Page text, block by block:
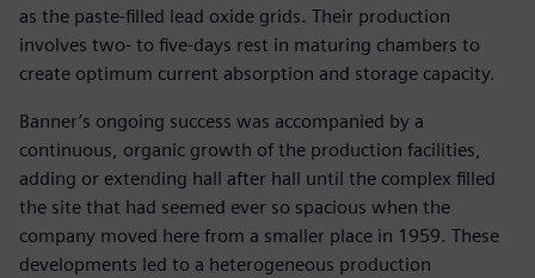
as the paste-filled lead oxide grids. Their production
involves two- to five-days rest in maturing chambers to
create optimum current absorption and storage capacity.
Banner’s ongoing success was accompanied by a
continuous, organic growth of the production facilities,
adding or extending hall after hall until the complex filled
the site that had seemed ever so spacious when the
company moved here from a smaller place in 1959. These
developments led to a heterogeneous production